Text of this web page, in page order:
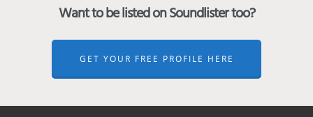
Want to be listed on Soundlister too?
GET YOUR FREE PROFILE HERE